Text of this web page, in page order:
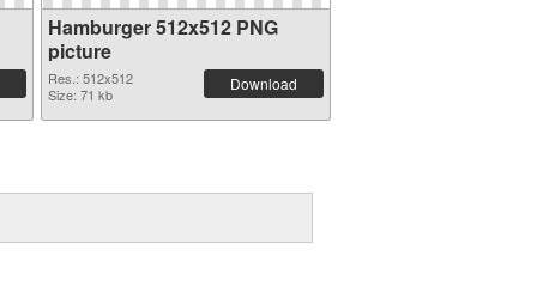
Hamburger 512x512 PNG
picture
Res.: 512x512
Size: 71 kb
Download